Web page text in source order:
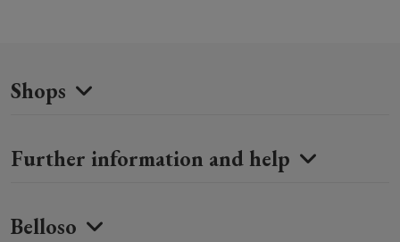
Shops
Further information and help
Belloso